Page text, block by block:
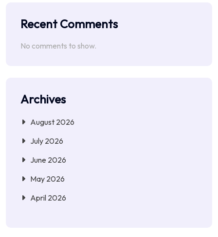
Recent Comments
No comments to show.
Archives
August 2026
July 2026
June 2026
May 2026
April 2026